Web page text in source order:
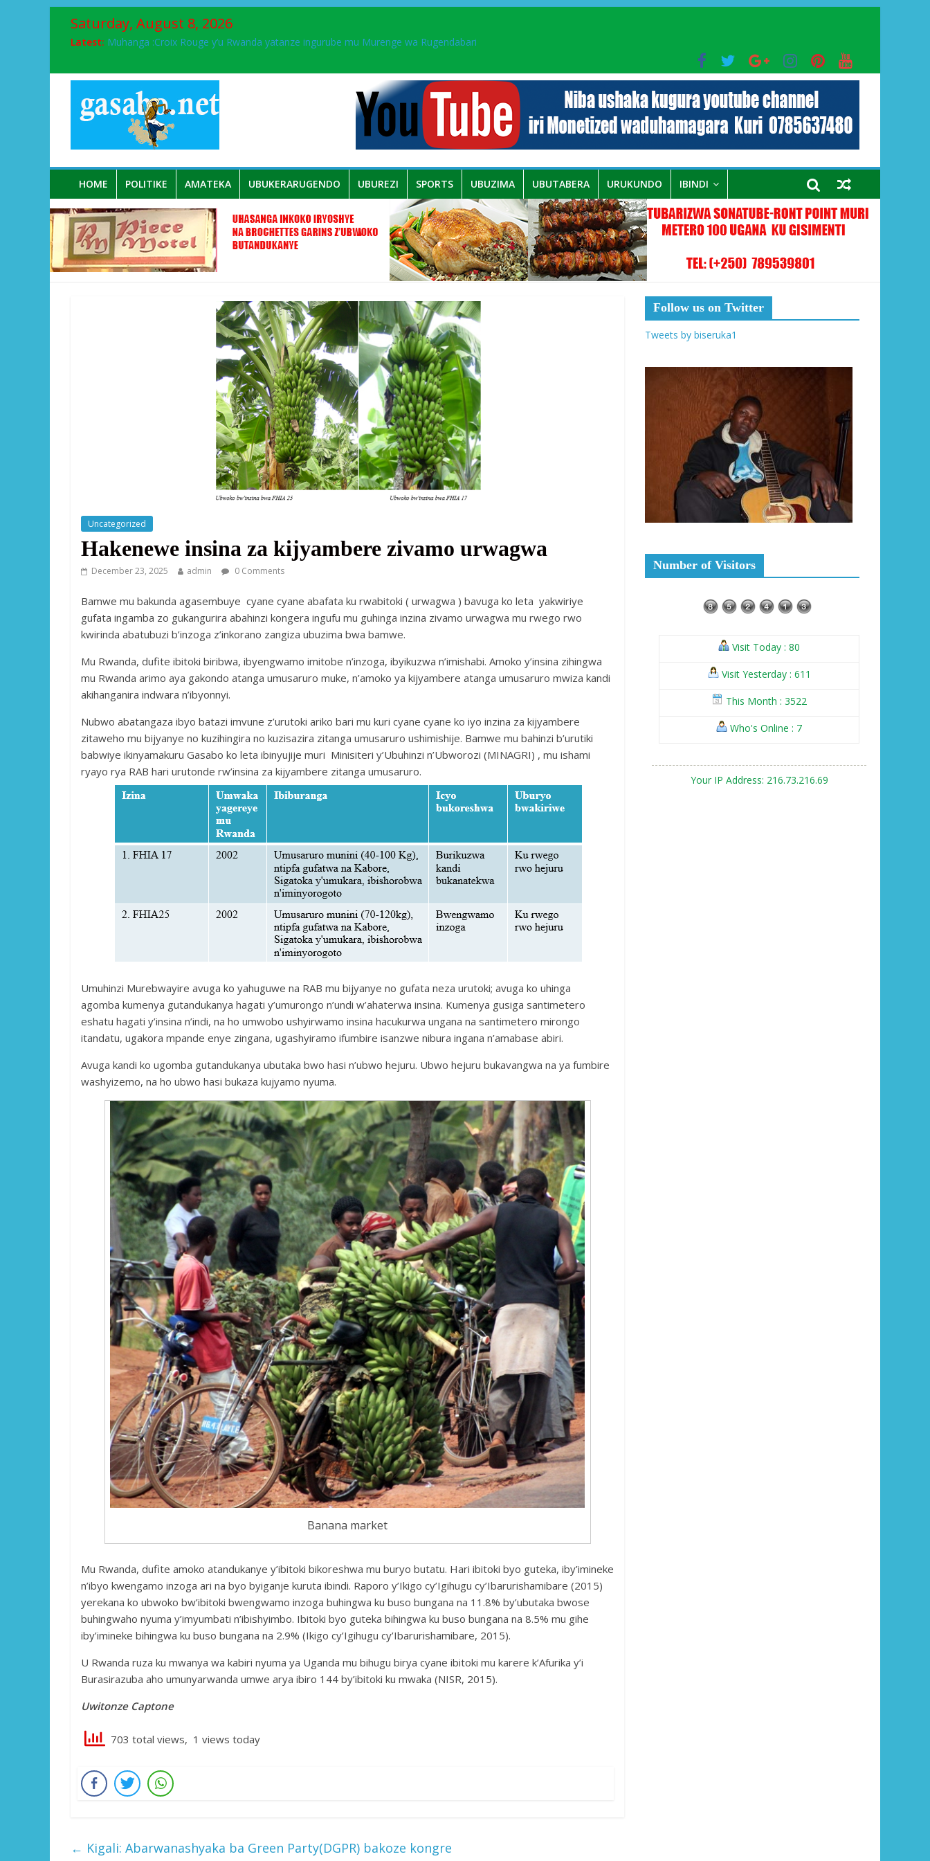
Saturday, August 8, 2026
Latest: Muhanga :Croix Rouge y’u Rwanda yatanze ingurube mu Murenge wa Rugendabari
Papa Francis, umushumba wa kiriziya gaturika yaguye hasi bitunguranye.
Airport City yabonye umuyobozi mushya
Ikinyamakuru African Facts kigaragaza ko umwe mu bo mu butegetsi bwa RDC bafitanye umubano wihariye n’abo mu muryango wa Habyarimana
HOME POLITIKE AMATEKA UBUKERARUGENDO UBUREZI SPORTS UBUZIMA UBUTABERA URUKUNDO IBINDI
Uncategorized
Hakenewe insina za kijyambere zivamo urwagwa
December 23, 2025 admin 0 Comments
Bamwe mu bakunda agasembuye cyane cyane abafata ku rwabitoki ( urwagwa ) bavuga ko leta yakwiriye
gufata ingamba zo gukangurira abahinzi kongera ingufu mu guhinga inzina zivamo urwagwa mu rwego rwo
kwirinda abatubuzi b’inzoga z’inkorano zangiza ubuzima bwa bamwe.
Mu Rwanda, dufite ibitoki biribwa, ibyengwamo imitobe n’inzoga, ibyikuzwa n’imishabi. Amoko y’insina zihingwa
mu Rwanda arimo aya gakondo atanga umusaruro muke, n’amoko ya kijyambere atanga umusaruro mwiza kandi
akihanganira indwara n’ibyonnyi.
Nubwo abatangaza ibyo batazi imvune z’urutoki ariko bari mu kuri cyane cyane ko iyo inzina za kijyambere
zitaweho mu bijyanye no kuzihingira no kuzisazira zitanga umusaruro ushimishije. Bamwe mu bahinzi b’urutiki
babwiye ikinyamakuru Gasabo ko leta ibinyujije muri Minisiteri y’Ubuhinzi n’Ubworozi (MINAGRI) , mu ishami
ryayo rya RAB hari urutonde rw’insina za kijyambere zitanga umusaruro.
Umuhinzi Murebwayire avuga ko yahuguwe na RAB mu bijyanye no gufata neza urutoki; avuga ko uhinga
agomba kumenya gutandukanya hagati y’umurongo n’undi w’ahaterwa insina. Kumenya gusiga santimetero
eshatu hagati y’insina n’indi, na ho umwobo ushyirwamo insina hacukurwa ungana na santimetero mirongo
itandatu, ugakora mpande enye zingana, ugashyiramo ifumbire isanzwe nibura ingana n’amabase abiri.
Avuga kandi ko ugomba gutandukanya ubutaka bwo hasi n’ubwo hejuru. Ubwo hejuru bukavangwa na ya fumbire
washyizemo, na ho ubwo hasi bukaza kujyamo nyuma.
Banana market
Mu Rwanda, dufite amoko atandukanye y’ibitoki bikoreshwa mu buryo butatu. Hari ibitoki byo guteka, iby’imineke
n’ibyo kwengamo inzoga ari na byo byiganje kuruta ibindi. Raporo y’Ikigo cy’Igihugu cy’Ibarurishamibare (2015)
yerekana ko ubwoko bw’ibitoki bwengwamo inzoga buhingwa ku buso bungana na 11.8% by’ubutaka bwose
buhingwaho nyuma y’imyumbati n’ibishyimbo. Ibitoki byo guteka bihingwa ku buso bungana na 8.5% mu gihe
iby’imineke bihingwa ku buso bungana na 2.9% (Ikigo cy’Igihugu cy’Ibarurishamibare, 2015).
U Rwanda ruza ku mwanya wa kabiri nyuma ya Uganda mu bihugu birya cyane ibitoki mu karere k’Afurika y’i
Burasirazuba aho umunyarwanda umwe arya ibiro 144 by’ibitoki ku mwaka (NISR, 2015).
Uwitonze Captone
703 total views, 1 views today
← Kigali: Abarwanashyaka ba Green Party(DGPR) bakoze kongre
Follow us on Twitter
Tweets by biseruka1
Number of Visitors
Visit Today : 80
Visit Yesterday : 611
This Month : 3522
Who's Online : 7
Your IP Address: 216.73.216.69